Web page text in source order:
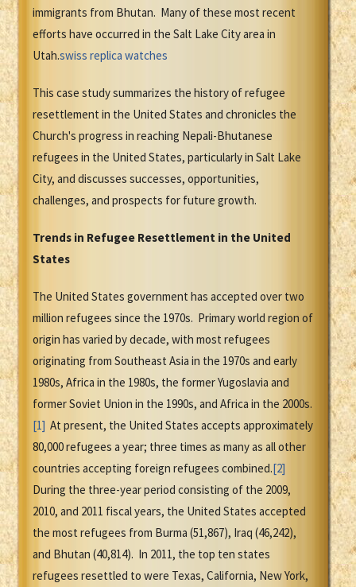
immigrants from Bhutan. Many of these most recent
efforts have occurred in the Salt Lake City area in
Utah.swiss replica watches
This case study summarizes the history of refugee
resettlement in the United States and chronicles the
Church's progress in reaching Nepali-Bhutanese
refugees in the United States, particularly in Salt Lake
City, and discusses successes, opportunities,
challenges, and prospects for future growth.
Trends in Refugee Resettlement in the United
States
The United States government has accepted over two
million refugees since the 1970s. Primary world region of
origin has varied by decade, with most refugees
originating from Southeast Asia in the 1970s and early
1980s, Africa in the 1980s, the former Yugoslavia and
former Soviet Union in the 1990s, and Africa in the 2000s.
[1] At present, the United States accepts approximately
80,000 refugees a year; three times as many as all other
countries accepting foreign refugees combined.[2]
During the three-year period consisting of the 2009,
2010, and 2011 fiscal years, the United States accepted
the most refugees from Burma (51,867), Iraq (46,242),
and Bhutan (40,814). In 2011, the top ten states
refugees resettled to were Texas, California, New York,